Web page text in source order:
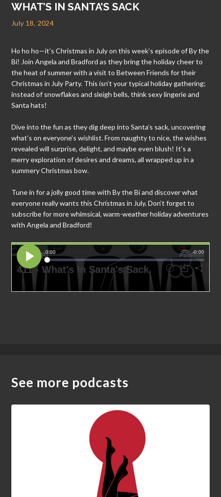
WHAT’S IN SANTA’S SACK
July 18, 2024
Ho ho ho—it’s Christmas in July on this week’s episode of By the
Bi! Join Angela and Bradford as they bring the holiday cheer to
the heat of summer with a visit to Between Friends for their
Christmas in July Party. This isn’t your typical holiday gathering;
instead of snowflakes and sleigh bells, think sexy lingerie and
Santa hats!
Dive into the fun as they dig deep into Santa’s sack, uncovering
what’s on everyone’s wishlist. From naughty to nice, the wishes
revealed will surprise, delight, and maybe even blush! It’s a
merry exploration of desires and dreams, all wrapped up in a
summery Christmas bow.
Tune in for a jolly good time with By the Bi and discover what
everyone really wants this Christmas in July. Don’t forget to
subscribe for more whimsical, warm-weather holiday adventures
with Angela and Bradford!
See more podcasts